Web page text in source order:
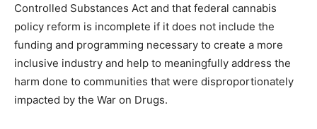
Controlled Substances Act and that federal cannabis
policy reform is incomplete if it does not include the
funding and programming necessary to create a more
inclusive industry and help to meaningfully address the
harm done to communities that were disproportionately
impacted by the War on Drugs.